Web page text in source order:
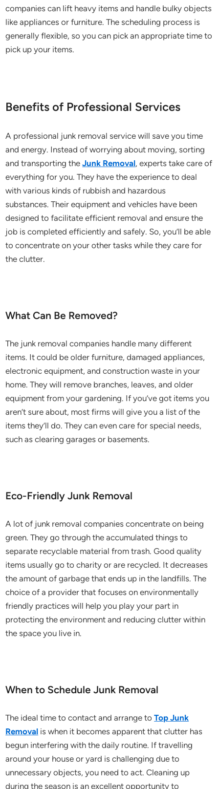
companies can lift heavy items and handle bulky objects
like appliances or furniture. The scheduling process is
generally flexible, so you can pick an appropriate time to
pick up your items.
Benefits of Professional Services
A professional junk removal service will save you time
and energy. Instead of worrying about moving, sorting
and transporting theJunk Removal, experts take care of
everything for you. They have the experience to deal
with various kinds of rubbish and hazardous
substances. Their equipment and vehicles have been
designed to facilitate efficient removal and ensure the
job is completed efficiently and safely. So, you’ll be able
to concentrate on your other tasks while they care for
the clutter.
What Can Be Removed?
The junk removal companies handle many different
items. It could be older furniture, damaged appliances,
electronic equipment, and construction waste in your
home. They will remove branches, leaves, and older
equipment from your gardening. If you’ve got items you
aren’t sure about, most firms will give you a list of the
items they’ll do. They can even care for special needs,
such as clearing garages or basements.
Eco-Friendly Junk Removal
A lot of junk removal companies concentrate on being
green. They go through the accumulated things to
separate recyclable material from trash. Good quality
items usually go to charity or are recycled. It decreases
the amount of garbage that ends up in the landfills. The
choice of a provider that focuses on environmentally
friendly practices will help you play your part in
protecting the environment and reducing clutter within
the space you live in.
When to Schedule Junk Removal
The ideal time to contact and arrange toTop Junk
Removal is when it becomes apparent that clutter has
begun interfering with the daily routine. If travelling
around your house or yard is challenging due to
unnecessary objects, you need to act. Cleaning up
during the season is an excellent opportunity to